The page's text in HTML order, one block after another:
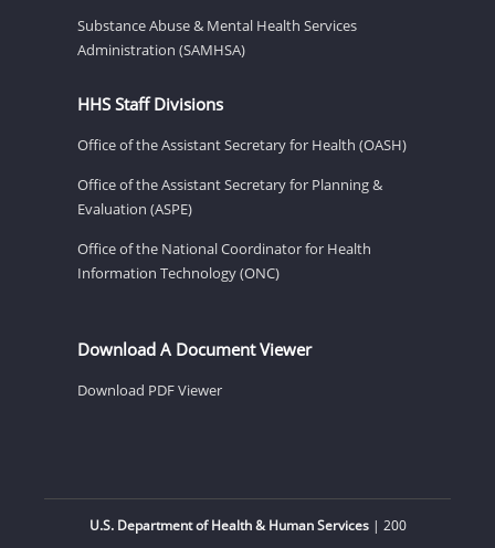
Substance Abuse & Mental Health Services
Administration (SAMHSA)
HHS Staff Divisions
Office of the Assistant Secretary for Health (OASH)
Office of the Assistant Secretary for Planning &
Evaluation (ASPE)
Office of the National Coordinator for Health
Information Technology (ONC)
Download A Document Viewer
Download PDF Viewer
U.S. Department of Health & Human Services| 200